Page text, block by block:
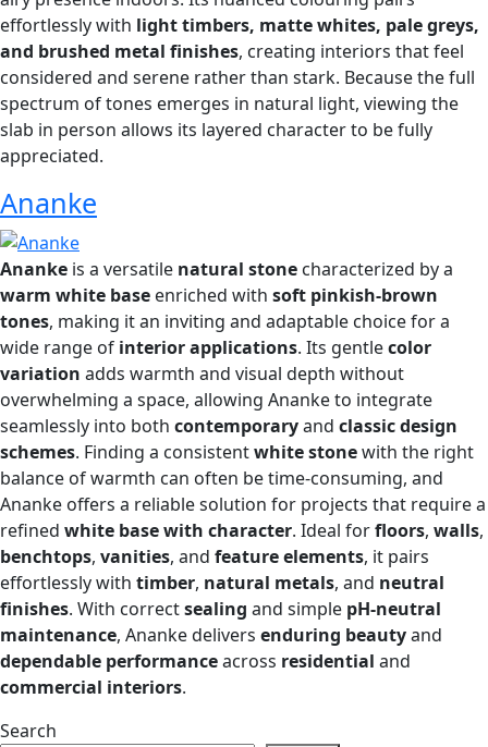
effortlessly with light timbers, matte whites, pale greys,
and brushed metal finishes, creating interiors that feel
considered and serene rather than stark. Because the full
spectrum of tones emerges in natural light, viewing the
slab in person allows its layered character to be fully
appreciated.
Ananke
Ananke is a versatile natural stone characterized by a
warm white base enriched with soft pinkish-brown
tones, making it an inviting and adaptable choice for a
wide range of interior applications. Its gentlecolor
variation adds warmth and visual depth without
overwhelming a space, allowing Ananke to integrate
seamlessly into both contemporaryand classic design
schemes. Finding a consistentwhite stonewith the right
balance of warmth can often be time-consuming, and
Ananke offers a reliable solution for projects that require a
refined white base with character. Ideal forfloors, walls,
benchtops, vanities, and feature elements, it pairs
effortlessly with timber, natural metals, and neutral
finishes. With correctsealing and simple pH-neutral
maintenance, Ananke delivers enduring beautyand
dependable performanceacross residential and
commercial interiors.
Search